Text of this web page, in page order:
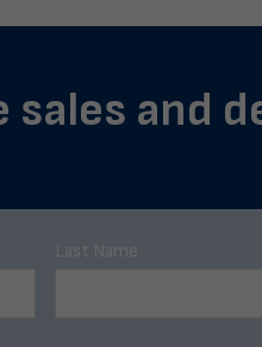
and
Last Name